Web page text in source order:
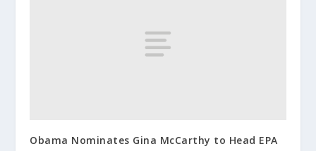
Obama Nominates Gina McCarthy to Head EPA